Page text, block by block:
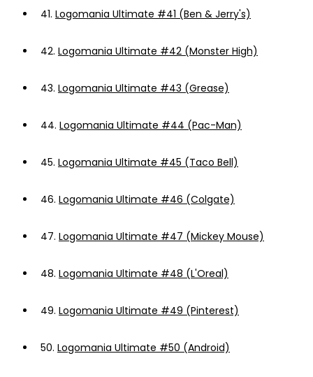
41. Logomania Ultimate #41 (Ben & Jerry's)
42. Logomania Ultimate #42 (Monster High)
43. Logomania Ultimate #43 (Grease)
44. Logomania Ultimate #44 (Pac-Man)
45. Logomania Ultimate #45 (Taco Bell)
46. Logomania Ultimate #46 (Colgate)
47. Logomania Ultimate #47 (Mickey Mouse)
48. Logomania Ultimate #48 (L'Oreal)
49. Logomania Ultimate #49 (Pinterest)
50. Logomania Ultimate #50 (Android)